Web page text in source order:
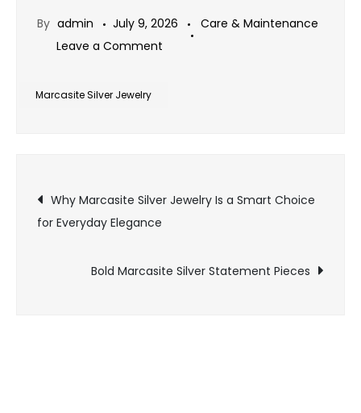
By admin July 9, 2026
Care & Maintenance
Leave a Comment
Perfect
for
Marcasite Silver Jewelry
Post
navigation
Why Marcasite Silver Jewelry Is a Smart Choice
for Everyday Elegance
Bold Marcasite Silver Statement Pieces